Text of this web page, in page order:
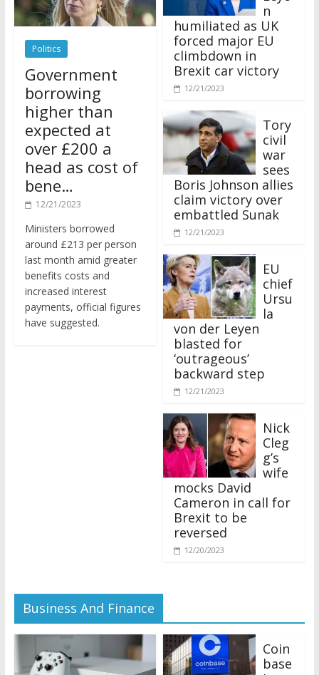
Politics
Government
borrowing
higher than
expected at
over £200 a
head as cost of
bene…
12/21/2023
around £213 per person
last month amid greater
benefits costs and
increased interest
payments, official figures
have suggested.
humiliated as UK
forced major EU
climbdown in
Brexit car victory
12/21/2023
civil
war
sees
Boris Johnson allies
claim victory over
embattled Sunak
12/21/2023
chief
Ursu
la
von der Leyen
blasted for
‘outrageous’
backward step
12/21/2023
Nick
Cleg
g’s
wife
mocks David
Cameron in call for
Brexit to be
reversed
12/20/2023
Business And Finance
base
Incre